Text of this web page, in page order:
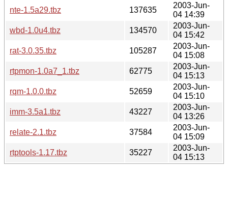
nte-1.5a29.tbz
137635
2003-Jun-
04 14:39
wbd-1.0u4.tbz
134570
2003-Jun-
04 15:42
rat-3.0.35.tbz
105287
2003-Jun-
04 15:08
rtpmon-1.0a7_1.tbz
62775
2003-Jun-
04 15:13
rqm-1.0.0.tbz
52659
2003-Jun-
04 15:10
imm-3.5a1.tbz
43227
2003-Jun-
04 13:26
relate-2.1.tbz
37584
2003-Jun-
04 15:09
rtptools-1.17.tbz
35227
2003-Jun-
04 15:13